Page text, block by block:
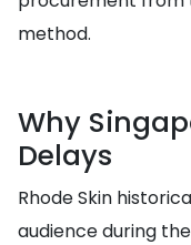
method.
Why
Delays
Rhode Skin
audience during